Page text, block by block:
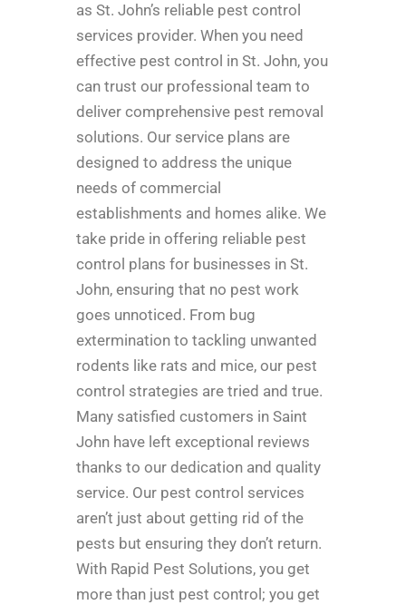
as St. John’s reliable pest control
services provider. When you need
effective pest control in St. John, you
can trust our professional team to
deliver comprehensive pest removal
solutions. Our service plans are
designed to address the unique
needs of commercial
establishments and homes alike. We
take pride in offering reliable pest
control plans for businesses in St.
John, ensuring that no pest work
goes unnoticed. From bug
extermination to tackling unwanted
rodents like rats and mice, our pest
control strategies are tried and true.
Many satisfied customers in Saint
John have left exceptional reviews
thanks to our dedication and quality
service. Our pest control services
aren’t just about getting rid of the
pests but ensuring they don’t return.
With Rapid Pest Solutions, you get
more than just pest control; you get